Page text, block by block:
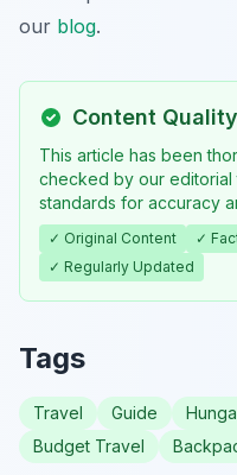
our blog.
Content
This article has been
checked by our editorial
standards for accuracy
✓ Original Content ✓
✓ Regularly Updated
Tags
Travel Guide
Budget Travel